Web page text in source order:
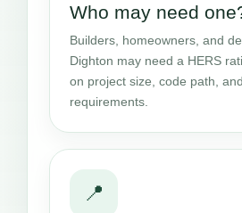
Who may need
Builders, homeowners, and
Dighton may need a HERS
on project size, code path,
requirements.
📍